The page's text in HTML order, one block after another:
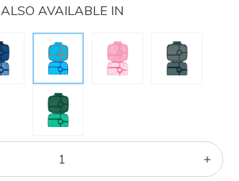
ALSO AVAILABLE IN